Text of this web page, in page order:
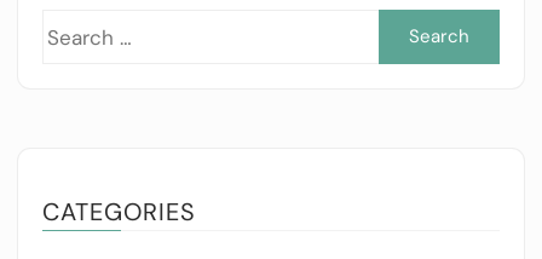
CATEGORIES